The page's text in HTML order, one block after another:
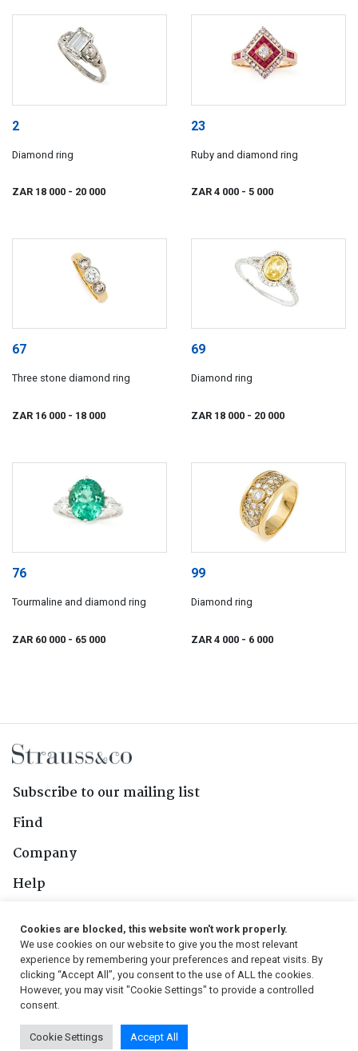
2
Diamond ring
ZAR 18 000 - 20 000
23
Ruby and diamond ring
ZAR 4 000 - 5 000
67
Three stone diamond ring
ZAR 16 000 - 18 000
69
Diamond ring
ZAR 18 000 - 20 000
76
Tourmaline and diamond ring
ZAR 60 000 - 65 000
99
Diamond ring
ZAR 4 000 - 6 000
Subscribe to our mailing list
Find
Company
Help
Follow Us
© 2026, Strauss & Co. All Rights Reserved
Cookies are blocked, this website won't work properly.
We use cookies on our website to give you the most relevant
experience by remembering your preferences and repeat visits. By
clicking “Accept All”, you consent to the use of ALL the cookies.
However, you may visit "Cookie Settings" to provide a controlled
consent.
Cookie Settings Accept All